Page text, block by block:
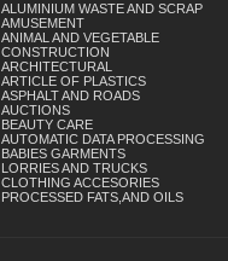
ALUMINIUM WASTE AND SCRAP
AMUSEMENT
ANIMAL AND VEGETABLE
CONSTRUCTION
ARCHITECTURAL
ARTICLE OF PLASTICS
ASPHALT AND ROADS
AUCTIONS
BEAUTY CARE
AUTOMATIC DATA PROCESSING
BABIES GARMENTS
LORRIES AND TRUCKS
CLOTHING ACCESORIES
PROCESSED FATS,AND OILS